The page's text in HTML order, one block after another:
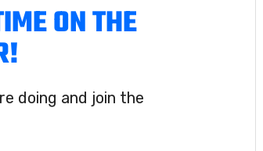
ON THE
doing and join the